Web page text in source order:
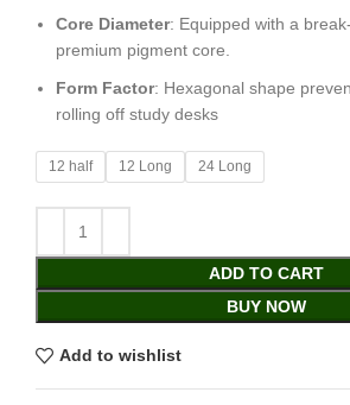
Core Diameter: Equipped with a
premium pigment core.
Form Factor: Hexagonal shape
rolling off study desks
12 half 12 Long 24 Long
ADD TO CART
BUY NOW
Add to wishlist